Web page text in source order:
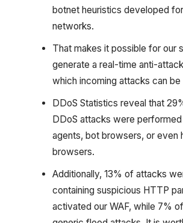
botnet heuristics developed
networks.
That makes it possible for our
generate a real-time anti-
which incoming attacks can be
DDoS Statistics reveal that
DDoS attacks were
agents, bot browsers, or even
browsers.
Additionally, 13% of attacks
containing suspicious HTTP
activated our WAF, while 7%